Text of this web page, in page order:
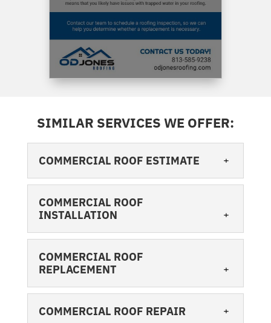
SIMILAR SERVICES WE OFFER:
COMMERCIAL ROOF ESTIMATE
COMMERCIAL ROOF ESTIMATE
When you need a commercial roof
COMMERCIAL ROOF
INSTALLATION
COMMERCIAL ROOF
REPLACEMENT
COMMERCIAL ROOF REPAIR